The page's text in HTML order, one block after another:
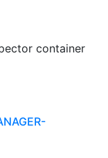
container